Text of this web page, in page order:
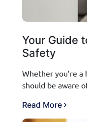
Your Guide
Safety
Whether you’re
should be aware
Read More